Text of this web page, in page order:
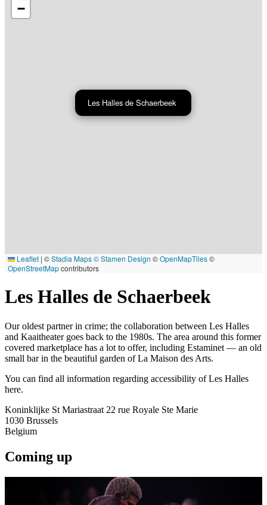
Les Halles de Schaerbeek
−
Leaflet | ©Stadia Maps© Stamen Design ©OpenMapTiles©
OpenStreetMapcontributors
Les Halles de Schaerbeek
Our oldest partner in crime; the collaboration between Les Halles
and Kaaitheater goes back to the 1980s. The area around this former
covered marketplace has a lot to offer, including Estaminet — an old
small bar in the beautiful garden of La Maison des Arts.
You can find all information regarding accessibility of Les Halles
here.
Koninklijke St Mariastraat 22 rue Royale Ste Marie
1030 Brussels
Belgium
Coming up